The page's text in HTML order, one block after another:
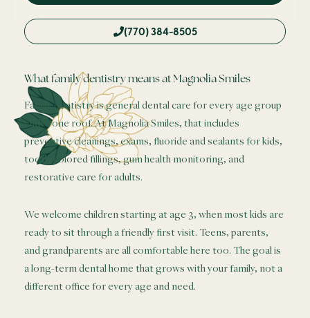
(770) 384-8505
What family dentistry means at Magnolia Smiles
Family dentistry is general dental care for every age group
under one roof. At Magnolia Smiles, that includes
preventive cleanings, exams, fluoride and sealants for kids,
tooth-colored fillings, gum health monitoring, and
restorative care for adults.
We welcome children starting at age 3, when most kids are
ready to sit through a friendly first visit. Teens, parents,
and grandparents are all comfortable here too. The goal is
a long-term dental home that grows with your family, not a
different office for every age and need.